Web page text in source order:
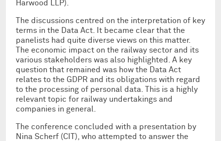
Harwood LLP).
The discussions centred on the interpretation of key
terms in the Data Act. It became clear that the
panelists had quite diverse views on this matter.
The economic impact on the railway sector and its
various stakeholders was also highlighted. A key
question that remained was how the Data Act
relates to the GDPR and its obligations with regard
to the processing of personal data. This is a highly
relevant topic for railway undertakings and
companies in general.
The conference concluded with a presentation by
Nina Scherf (CIT), who attempted to answer the